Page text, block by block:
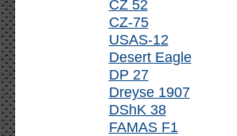
CZ 52
CZ-75
USAS-12
Desert Eagle
DP 27
Dreyse 1907
DShK 38
FAMAS F1